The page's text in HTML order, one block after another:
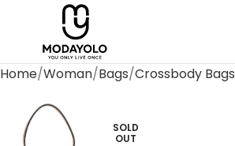
Home Woman Bags Crossbody Bags
SOLD
OUT